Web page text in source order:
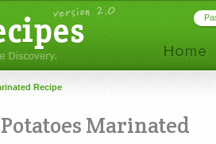
Recipe
Marinated